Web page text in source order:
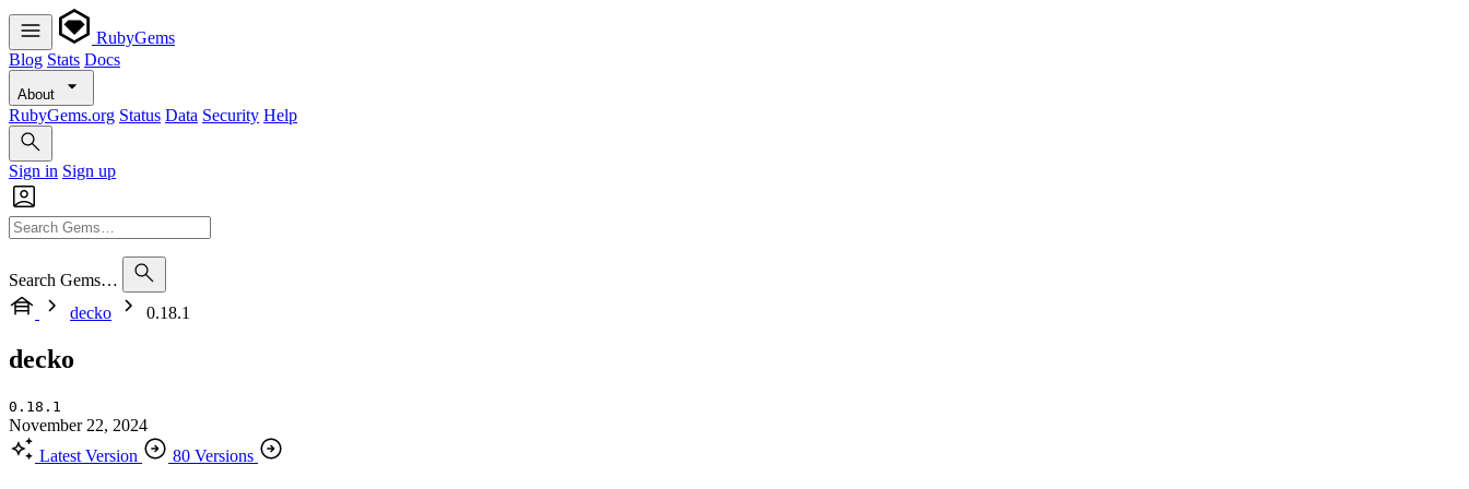
RubyGems
Blog Stats Docs
About
RubyGems.org Status Data Security Help
Sign in Sign up
Search Gems…
decko
0.18.1
decko
0.18.1
November 22, 2024
Latest Version
80 Versions